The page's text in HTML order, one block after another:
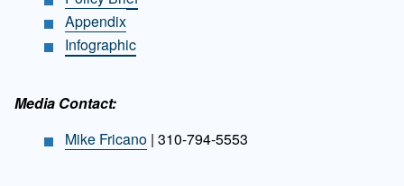
Appendix
Infographic
Media Contact:
Mike Fricano | 310-794-5553